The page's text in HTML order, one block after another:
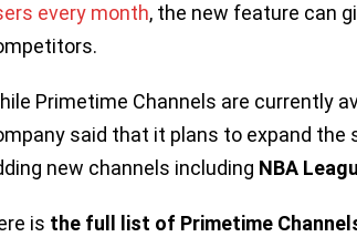
every month, the new feature can
Primetime Channels are currently
said that it plans to expand the
new channels including NBA
is the full list of Primetime